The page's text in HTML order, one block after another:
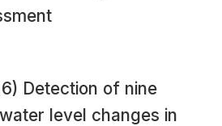
Detection of nine
level changes in